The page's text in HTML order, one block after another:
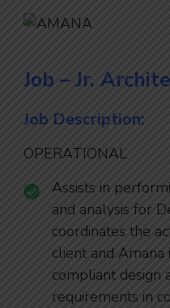
Job – Jr.
Job Description:
OPERATIONAL
Assists in
and analysis for
coordinates the
client and
compliant design
requirements in